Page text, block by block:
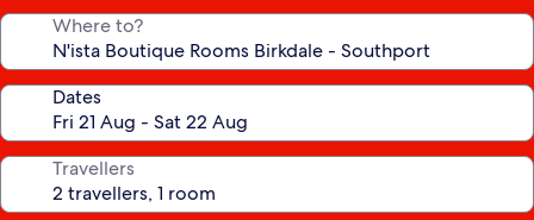
Where to?
Dates
Travellers